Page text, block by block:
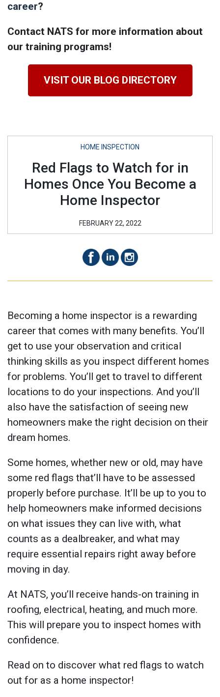
career?
Contact NATS for more information about
our training programs!
VISIT OUR BLOG DIRECTORY
HOME INSPECTION
Red Flags to Watch for in
Homes Once You Become a
Home Inspector
FEBRUARY 22, 2022
Becoming a home inspector is a rewarding
career that comes with many benefits. You’ll
get to use your observation and critical
thinking skills as you inspect different homes
for problems. You’ll get to travel to different
locations to do your inspections. And you’ll
also have the satisfaction of seeing new
homeowners make the right decision on their
dream homes.
Some homes, whether new or old, may have
some red flags that’ll have to be assessed
properly before purchase. It’ll be up to you to
help homeowners make informed decisions
on what issues they can live with, what
counts as a dealbreaker, and what may
require essential repairs right away before
moving in day.
At NATS, you’ll receive hands-on training in
roofing, electrical, heating, and much more.
This will prepare you to inspect homes with
confidence.
Read on to discover what red flags to watch
out for as a home inspector!